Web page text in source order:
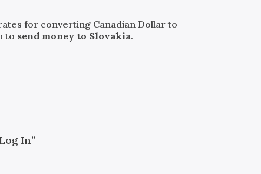
for converting Canadian Dollar to
to send money to Slovakia.
In”